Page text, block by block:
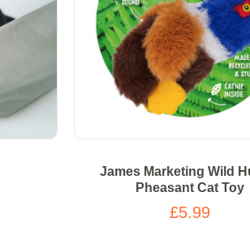
James Marketing Wild
Pheasant Cat Toy
£5.99